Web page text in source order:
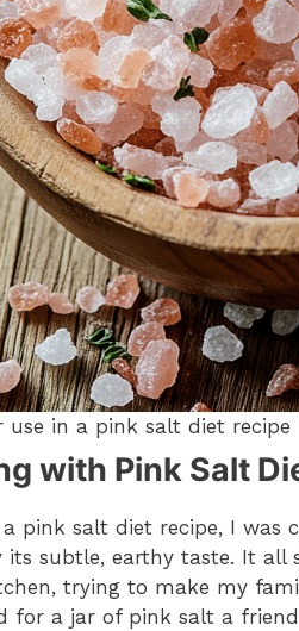
in a pink salt diet recipe
with Pink Salt
pink salt diet recipe, I was
subtle, earthy taste. It all
trying to make my
for a jar of pink salt a